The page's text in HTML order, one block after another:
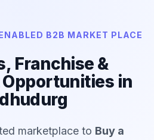
B2B MARKET PLACE
Franchise &
in
marketplace to Buy a